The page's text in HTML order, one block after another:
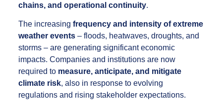
chains, and operational continuity.
The increasingfrequency and intensity of extreme
weather events– floods, heatwaves, droughts, and
storms – are generating significant economic
impacts. Companies and institutions are now
required to measure, anticipate, and mitigate
climate risk, also in response to evolving
regulations and rising stakeholder expectations.